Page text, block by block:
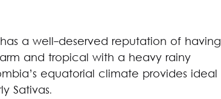
a well-deserved reputation of having
and tropical with a heavy rainy
equatorial climate provides ideal
Sativas.